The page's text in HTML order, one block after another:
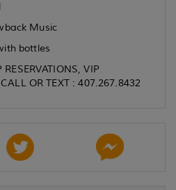
Music
bottles
RESERVATIONS, VIP
OR TEXT : 407.267.8432